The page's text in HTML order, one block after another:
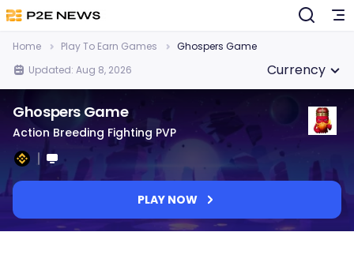
Home Play To Earn Games
Ghospers Game
Updated: Aug 8, 2026
Currency
Ghospers Game
Action Breeding Fighting PVP
PLAY NOW